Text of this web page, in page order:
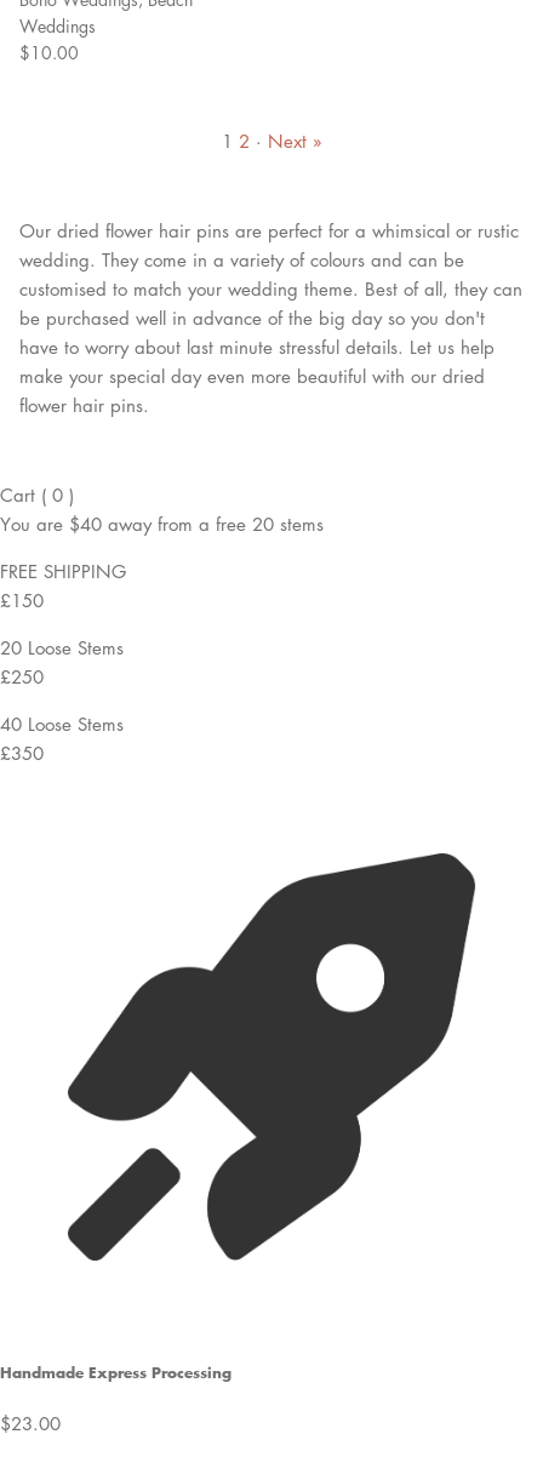
Weddings
$10.00
1 2 · Next »
Our dried flower hair pins are perfect for a whimsical or rustic
wedding. They come in a variety of colours and can be
customised to match your wedding theme. Best of all, they can
be purchased well in advance of the big day so you don't
have to worry about last minute stressful details. Let us help
make your special day even more beautiful with our dried
flower hair pins.
Cart ( 0 )
You are $40 away from a free 20 stems
FREE SHIPPING
£150
20 Loose Stems
£250
40 Loose Stems
£350
Handmade Express Processing
$23.00